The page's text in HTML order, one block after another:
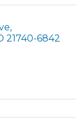
21740-6842